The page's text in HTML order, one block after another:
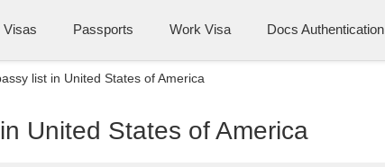
Visas Passports Work Visa Docs Authentication
list in United States of America
United States of America